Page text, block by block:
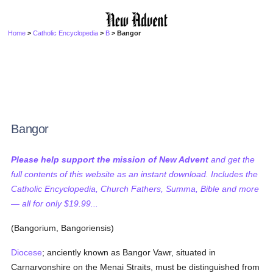
Home >Catholic Encyclopedia > B > Bangor
Bangor
Please help support the mission of New Advent and get the
full contents of this website as an instant download. Includes the
Catholic Encyclopedia, Church Fathers, Summa, Bible and more
— all for only $19.99...
(Bangorium, Bangoriensis)
Diocese; anciently known as Bangor Vawr, situated in
Carnarvonshire on the Menai Straits, must be distinguished from